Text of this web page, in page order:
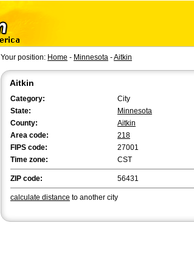
Your position: Home - Minnesota -Aitkin
Aitkin
Category:
City
State:
Minnesota
County:
Aitkin
Area code:
218
FIPS code:
27001
Time zone:
CST
ZIP code: 56431
calculate distance to another city